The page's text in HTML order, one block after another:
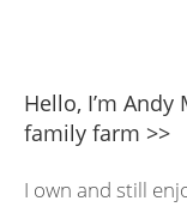
Hello, I’m
family farm >>
I own and still